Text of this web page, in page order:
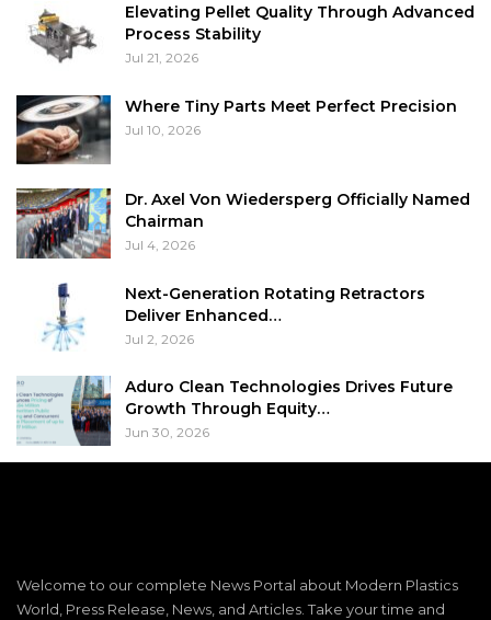
Elevating Pellet Quality Through Advanced
Process Stability
Jul 21, 2026
Where Tiny Parts Meet Perfect Precision
Jul 10, 2026
Dr. Axel Von Wiedersperg Officially Named
Chairman
Jul 4, 2026
Next-Generation Rotating Retractors
Deliver Enhanced…
Jul 2, 2026
Aduro Clean Technologies Drives Future
Growth Through Equity…
Jun 30, 2026
Welcome to our complete News Portal about Modern Plastics
World, Press Release, News, and Articles. Take your time and